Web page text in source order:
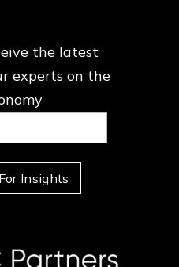
the latest
experts on the
Insights